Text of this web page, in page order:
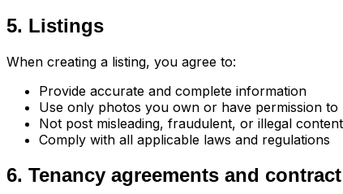
5. Listings
When creating a listing, you agree to:
Provide accurate and complete information
Use only photos you own or have permission to
Not post misleading, fraudulent, or illegal content
Comply with all applicable laws and regulations
6. Tenancy agreements and